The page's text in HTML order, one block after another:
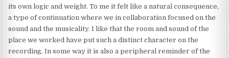
its own logic and weight. To me it felt like a natural consequence,
a type of continuation where we in collaboration focused on the
sound and the musicality. I like that the room and sound of the
place we worked have put such a distinct character on the
recording. In some way it is also a peripheral reminder of the